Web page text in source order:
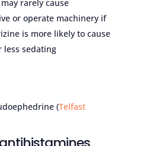
rarely cause
or operate machinery if
is more likely to cause
less sedating
(Telfast